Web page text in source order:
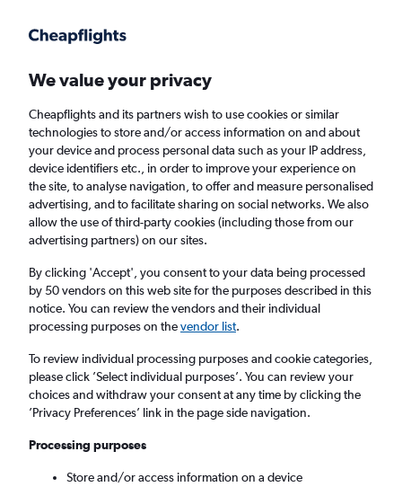
Faster search, more features, fewer ads.
Find flights When to book
Cheap flights from Luxembourg to London
Luton Airport from£39
Return 1 adult, Economy, 0 bags
Luxembourg (LUX)
Sat 5/9 - Sat 12/9
We value your privacy
Cheapflights and its partners wish to use cookies or similar
technologies to store and/or access information on and about
your device and process personal data such as your IP address,
device identifiers etc., in order to improve your experience on
the site, to analyse navigation, to offer and measure personalised
advertising, and to facilitate sharing on social networks. We also
allow the use of third-party cookies (including those from our
advertising partners) on our sites.
By clicking 'Accept', you consent to your data being processed
by 50 vendors on this web site for the purposes described in this
notice. You can review the vendors and their individual
processing purposes on thevendor list.
To review individual processing purposes and cookie categories,
please click ’Select individual purposes’. You can review your
choices and withdraw your consent at any time by clicking the
’Privacy Preferences’ link in the page side navigation.
Processing purposes
Store and/or access information on a device